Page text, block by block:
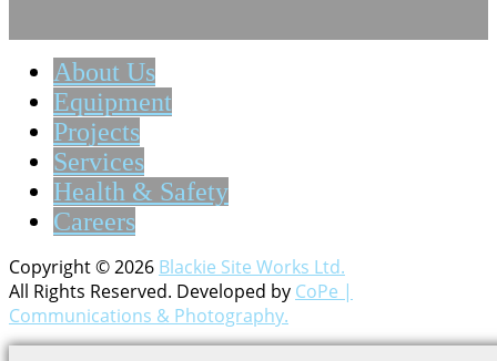
About Us
Equipment
Projects
Services
Health & Safety
Careers
Copyright © 2026 Blackie Site Works Ltd.
All Rights Reserved. Developed by CoPe |
Communications & Photography.